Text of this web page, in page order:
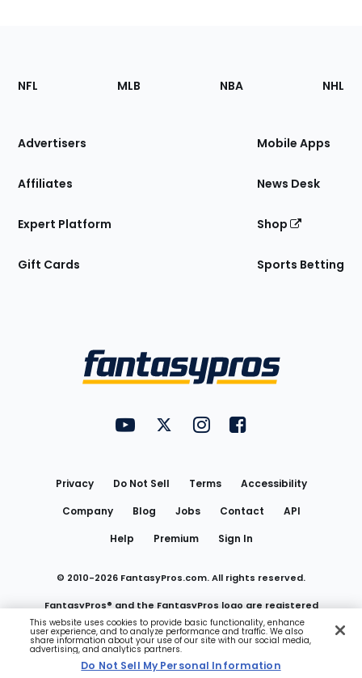
Footer
Sections
Site
NFL MLB NBA NHL
Advertisers
Affiliates
Expert Platform
Gift Cards
Mobile Apps
News Desk
Shop
Sports Betting
FantasyPros on YouTube
FantasyPros on Twitter
FantasyPros on Instagram
FantasyPros on
Privacy Do Not Sell Terms
Accessibility
Company
Blog Jobs Contact
API
Help
Premium Sign In
© 2010-2026 FantasyPros.com. All rights reserved.
FantasyPros® and the FantasyPros logo are registered
trademarks of Marzen Media LLC
Do Not Sell My Personal Information
This website uses cookies to provide basic functionality, enhance
user experience, and to analyze performance and traffic. We also
share information about your use of our site with our social media,
advertising, and analytics partners.
Do Not Sell My Personal Information